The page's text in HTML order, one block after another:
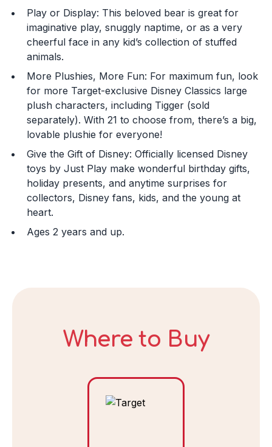
Play or Display: This beloved bear is great for
imaginative play, snuggly naptime, or as a very
cheerful face in any kid’s collection of stuffed
animals.
More Plushies, More Fun: For maximum fun, look
for more Target-exclusive Disney Classics large
plush characters, including Tigger (sold
separately). With 21 to choose from, there’s a big,
lovable plushie for everyone!
Give the Gift of Disney: Officially licensed Disney
toys by Just Play make wonderful birthday gifts,
holiday presents, and anytime surprises for
collectors, Disney fans, kids, and the young at
heart.
Ages 2 years and up.
Where to Buy
site you are visiting. If you have any questions about
the site you are visiting, please ask your parents for
help. Just Play, LLC is not responsible for any 3rd party
Enter Your Birthday to continue.
Month
Day
DECLINE
I ACCEPT